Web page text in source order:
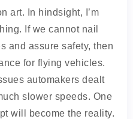
art. In hindsight, I’m
If we cannot nail
and assure safety, then
for flying vehicles.
automakers dealt
slower speeds. One
will become the reality.